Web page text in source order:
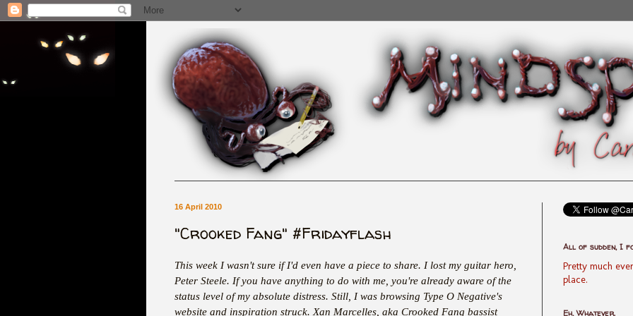
16 April 2010
"Crooked Fang" #Fridayflash
This week I wasn't sure if I'd even have a piece to share. I lost my guitar hero,
Peter Steele. If you have anything to do with me, you're already aware of the
status level of my absolute distress. Still, I was browsing Type O Negative's
website and inspiration struck. Xan Marcelles, aka Crooked Fang bassist
All of sudden, I
Pretty much
place.
Eh, Whatever.